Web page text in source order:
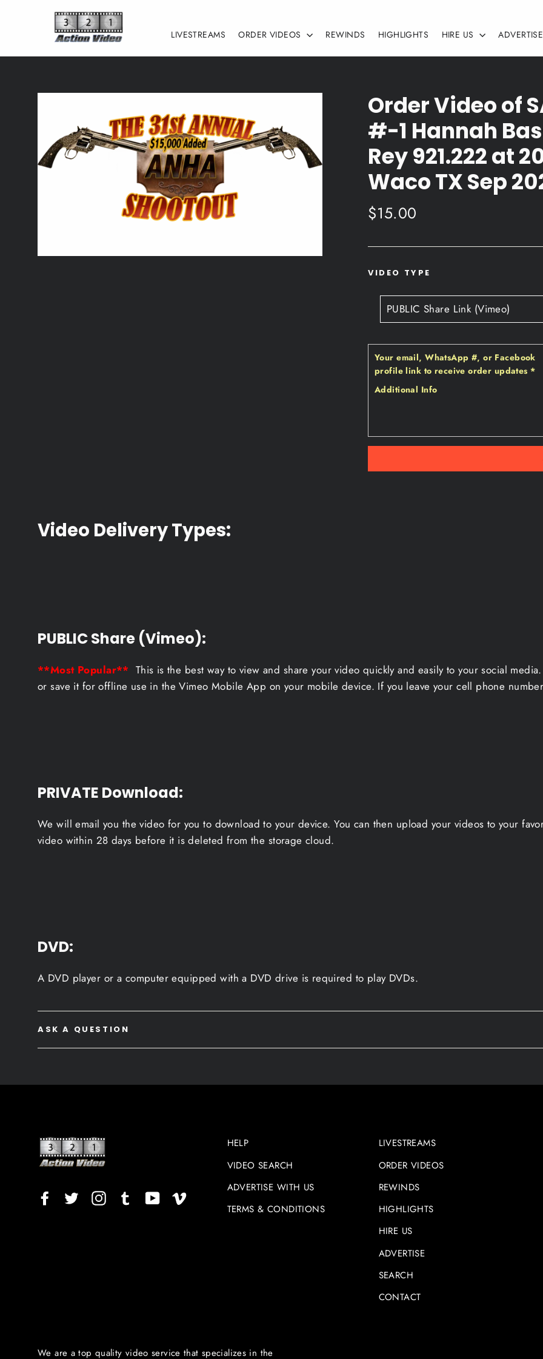
LIVESTREAMS ORDER VIDEOS REWINDS HIGHLIGHTS HIRE US ADVERTISE
Order Video of
#-1 Hannah
Rey 921.222 at
Waco TX Sep
Regular
price
$15.00
VIDEO TYPE
Your email‚ WhatsApp #‚ or Facebook
profile link to receive order updates *
Additional Info
Video Delivery Types:
PUBLIC Share (Vimeo):
**Most Popular** This is the best way to view and share your video quickly and easily to your social
or save it for offline use in the Vimeo Mobile App on your mobile device. If you leave your cell phone
PRIVATE Download:
We will email you the video for you to download to your device. You can then upload your videos to your
video within 28 days before it is deleted from the storage cloud.
DVD:
A DVD player or a computer equipped with a DVD drive is required to play DVDs.
ASK A QUESTION
FacebookTwitterInstagramTikTokYouTube
HELP
VIDEO SEARCH
ADVERTISE WITH US
TERMS & CONDITIONS
LIVESTREAMS
ORDER VIDEOS
REWINDS
HIGHLIGHTS
HIRE US
ADVERTISE
SEARCH
CONTACT
We are a top quality video service that specializes in the